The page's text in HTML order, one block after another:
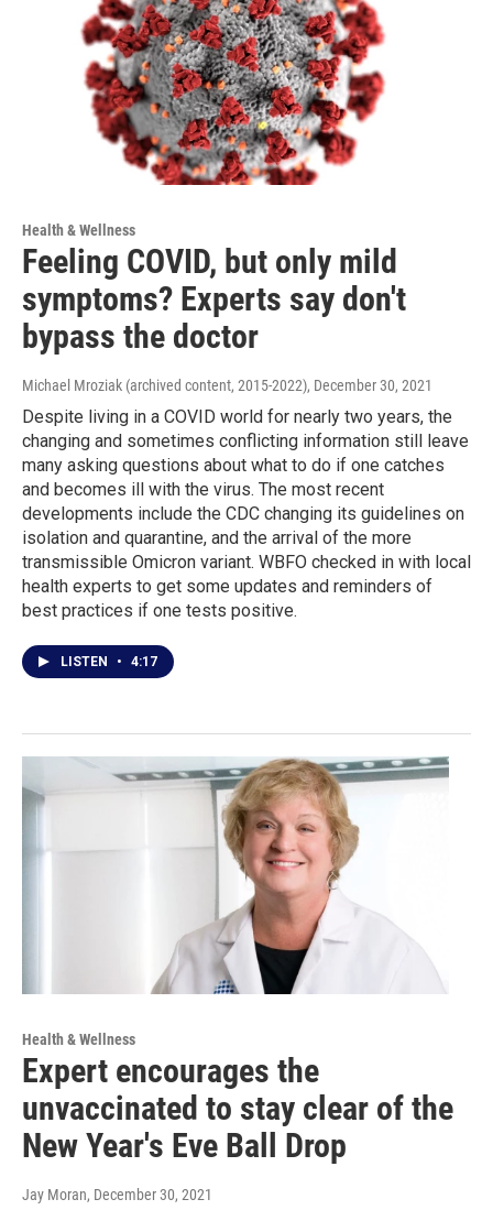
Health & Wellness
Feeling COVID, but only mild
symptoms? Experts say don't
bypass the doctor
Michael Mroziak (archived content, 2015-2022), December 30, 2021
Despite living in a COVID world for nearly two years, the
changing and sometimes conflicting information still leave
many asking questions about what to do if one catches
and becomes ill with the virus. The most recent
developments include the CDC changing its guidelines on
isolation and quarantine, and the arrival of the more
transmissible Omicron variant. WBFO checked in with local
health experts to get some updates and reminders of
best practices if one tests positive.
LISTEN • 4:17
Health & Wellness
Expert encourages the
unvaccinated to stay clear of the
New Year's Eve Ball Drop
Jay Moran, December 30, 2021